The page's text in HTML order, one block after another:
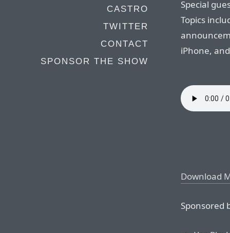
CASTRO
TWITTER
CONTACT
SPONSOR THE SHOW
Special
Topics
iPhone,
Download
Sponsored